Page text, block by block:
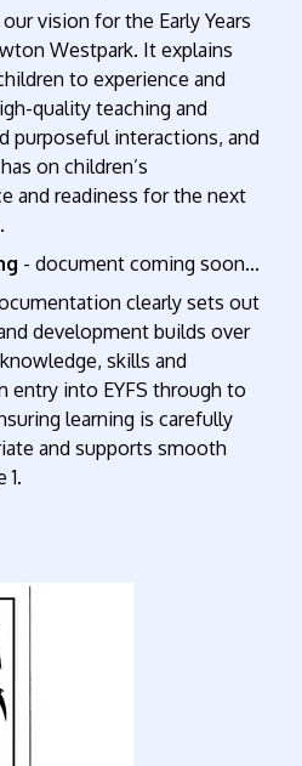
vision for the Early Years
Westpark. It explains
to experience and
quality teaching and
purposeful interactions, and
on children’s
and readiness for the next
- document coming soon...
clearly sets out
development builds over
skills and
entry into EYFS through to
learning is carefully
and supports smooth
1.